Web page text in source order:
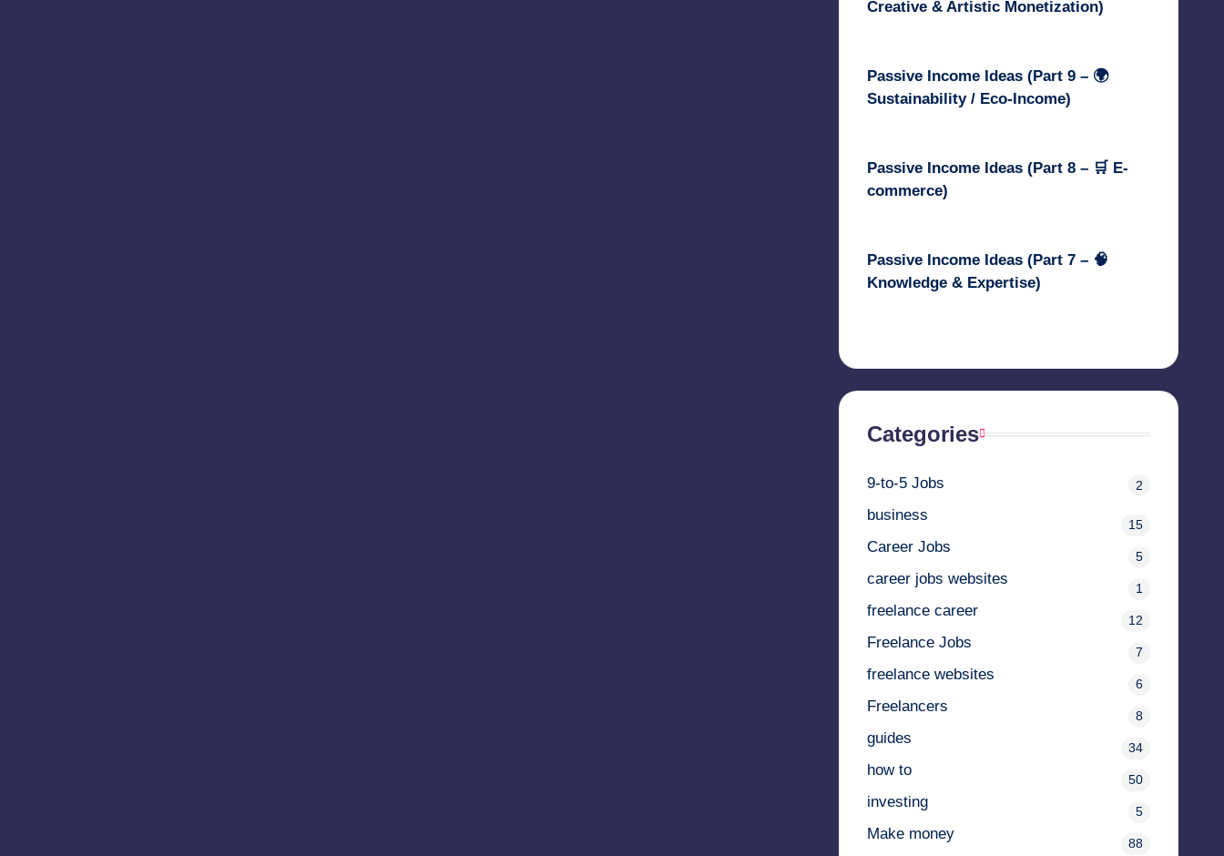
Creative & Artistic Monetization)
Passive Income Ideas (Part 9 – 🌍
Sustainability / Eco-Income)
Passive Income Ideas (Part 8 – 🛒 E-
commerce)
Passive Income Ideas (Part 7 – 🧠
Knowledge & Expertise)
Categories
9-to-5 Jobs 2
business
15
Career Jobs
5
career jobs websites
1
freelance career
12
Freelance Jobs
7
freelance websites
6
Freelancers
8
guides
34
how to
50
investing
5
Make money
88